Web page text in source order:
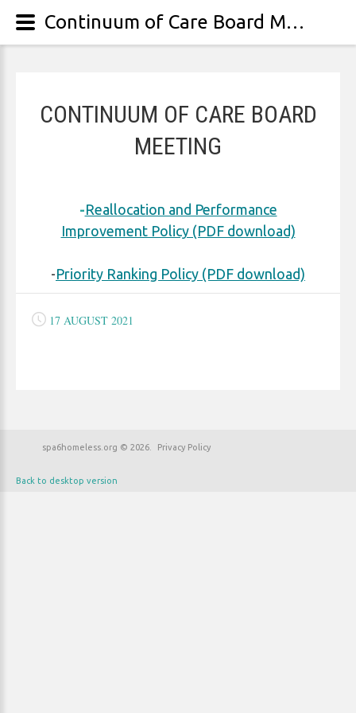
CONTINUUM OF CARE BOARD
MEETING
-Reallocation and Performance
Improvement Policy (PDF download)
-Priority Ranking Policy (PDF download)
17 AUGUST 2021
spa6homeless.org © 2026 Privacy Policy
Back to desktop version
Continuum of Care Board Meeting